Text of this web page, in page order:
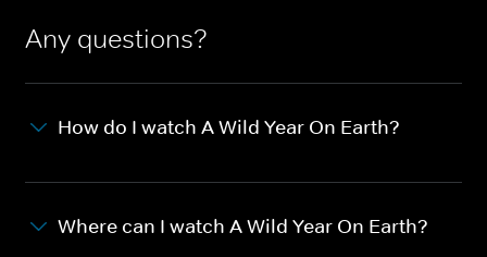
Any questions?
How do I watch A Wild Year On Earth?
Where can I watch A Wild Year On Earth?